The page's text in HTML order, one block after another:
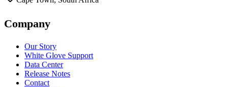
Company
Our Story
White Glove Support
Data Center
Release Notes
Contact